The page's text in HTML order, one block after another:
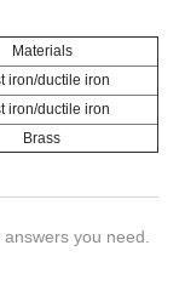
Materials
iron/ductile iron
iron/ductile iron
Brass
you need.